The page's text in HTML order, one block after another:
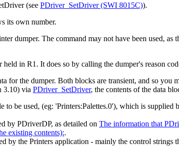
(see PDriver_SetDriver (SWI 8015C)).
its own number.
dumper. The command may not have been used,
in R1. It does so by calling the dumper's reason
for the dumper. Both blocks are transient, and so you
3.10) via PDriver_SetDriver, the contents of the data
be used, (eg: 'Printers:Palettes.0'), which is supplied
by PDriverDP, as detailed on The information that
existing contents):.
by the Printers application - mainly the control